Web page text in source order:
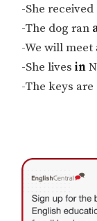
-She
-The dog ran
-We will meet
-She livesin
-The keys are